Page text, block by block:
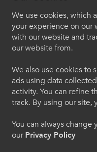
the next Welsh
delivery of
unnecessary and
reorganisation.”
Mr Lacey
“We are
Neagle MS, who
the gap in
Croeso i
Chwaraeon
Dewiswch eich iaith
ddefnyddio'r safle
defnydd o gwcis.
Cymraeg
Welcome to
We use cookies, which
your experience on our
with our website and
our website from.
We also use cookies to
ads using data
activity. You can refine
track. By using our site,
You can always
ourPrivacy Policy